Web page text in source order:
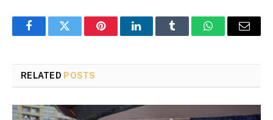
FacebookTwitter PinterestLinkedInTumblr WhatsAppEmail
RELATED POSTS